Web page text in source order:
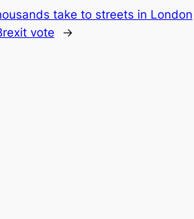
take to streets in London
vote
→